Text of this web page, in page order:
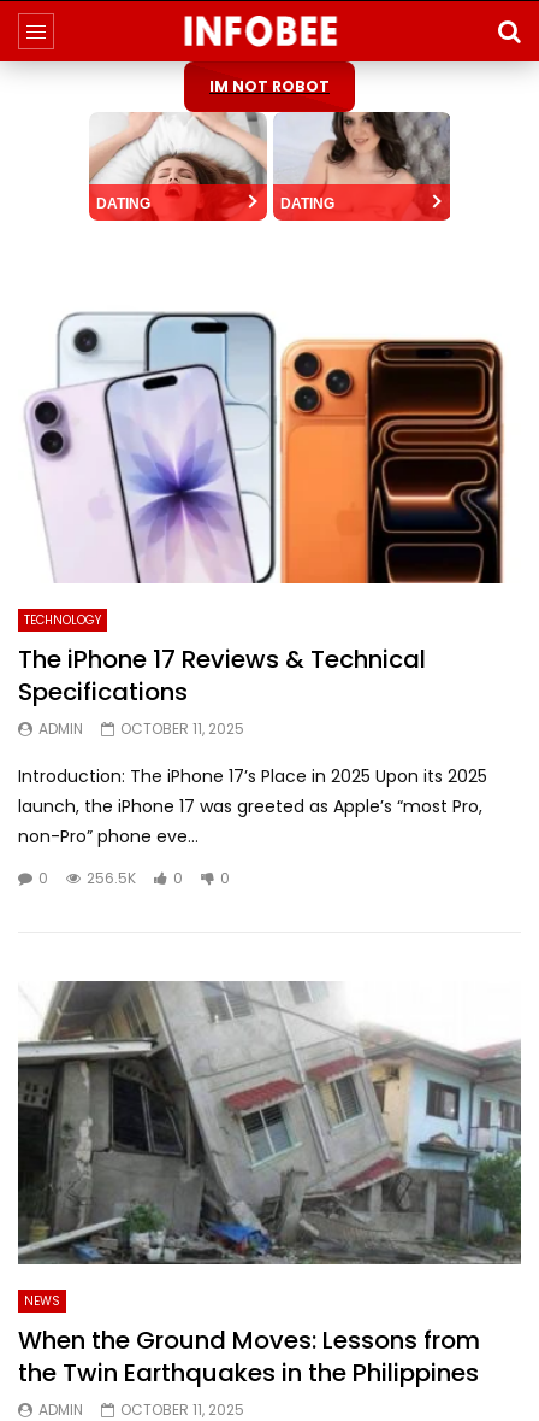
IM NOT ROBOT
DATING DATING
TECHNOLOGY
The iPhone 17 Reviews & Technical
Specifications
ADMIN OCTOBER 11, 2025
Introduction: The iPhone 17’s Place in 2025 Upon its 2025
launch, the iPhone 17 was greeted as Apple’s “most Pro,
non-Pro” phone eve...
0 256.5K 0 0
NEWS
When the Ground Moves: Lessons from
the Twin Earthquakes in the Philippines
ADMIN OCTOBER 11, 2025